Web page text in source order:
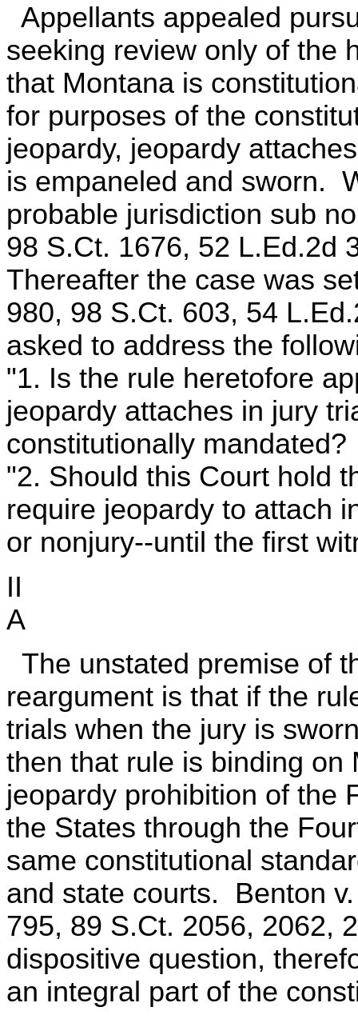
Appellants appealed
seeking review only of the
that Montana is
for purposes of the
jeopardy, jeopardy
is empaneled and sworn.
probable jurisdiction sub
98 S.Ct. 1676, 52 L.Ed.2d
Thereafter the case was
980, 98 S.Ct. 603, 54
asked to address the
"1. Is the rule heretofore
jeopardy attaches in jury
constitutionally mandated?
"2. Should this Court hold
require jeopardy to attach
or nonjury--until the first
II
A
The unstated premise of
reargument is that if the
trials when the jury is
then that rule is binding on
jeopardy prohibition of
the States through the
same constitutional
and state courts. Benton
795, 89 S.Ct. 2056, 2062,
dispositive question,
an integral part of the